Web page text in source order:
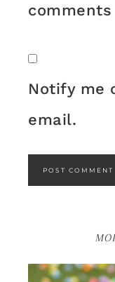
Notify me
email.